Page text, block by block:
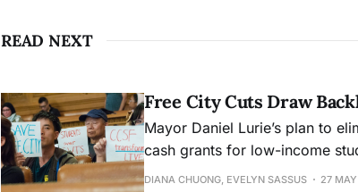
READ NEXT
Free City Cuts Draw
Mayor Daniel Lurie’s plan to
cash grants for low-income
DIANA CHUONG, EVELYN SASSUS 27